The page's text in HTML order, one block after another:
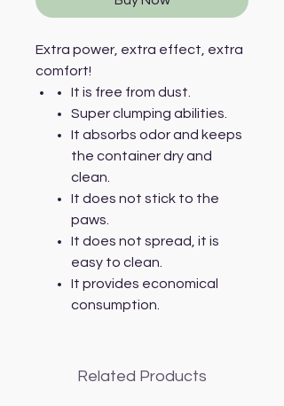
Extra power, extra effect, extra
comfort!
It is free from dust.
Super clumping abilities.
It absorbs odor and keeps
the container dry and
clean.
It does not stick to the
paws.
It does not spread, it is
easy to clean.
It provides economical
consumption.
Related Products